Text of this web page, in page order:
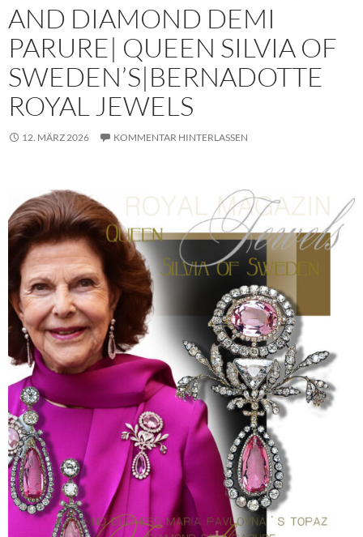
AND DIAMOND DEMI
PARURE| QUEEN SILVIA OF
SWEDEN’S|BERNADOTTE
ROYAL JEWELS
12. MÄRZ 2026 KOMMENTAR HINTERLASSEN